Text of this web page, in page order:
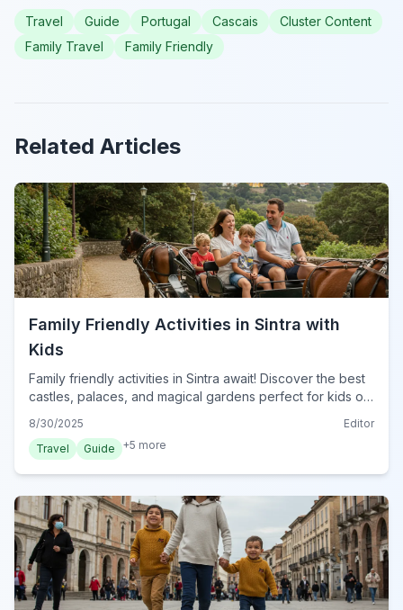
Travel Guide Portugal Cascais
Cluster Content
Family Travel
Family Friendly
Related Articles
Family Friendly Activities in Sintra with
Kids
Family friendly activities in Sintra await! Discover the best
castles, palaces, and magical gardens perfect for kids of
8/30/2025
Editor
Travel
Guide +5 more